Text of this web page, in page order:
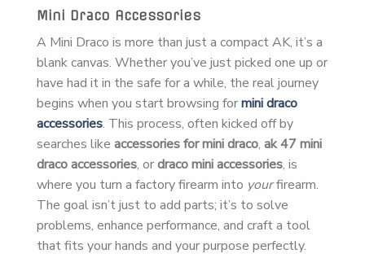
Mini Draco Accessories
A Mini Draco is more than just a compact AK, it’s a
blank canvas. Whether you’ve just picked one up or
have had it in the safe for a while, the real journey
begins when you start browsing formini draco
accessories. This process, often kicked off by
searches like accessories for mini draco, ak 47 mini
draco accessories, ordraco mini accessories, is
where you turn a factory firearm into yourfirearm.
The goal isn’t just to add parts; it’s to solve
problems, enhance performance, and craft a tool
that fits your hands and your purpose perfectly.